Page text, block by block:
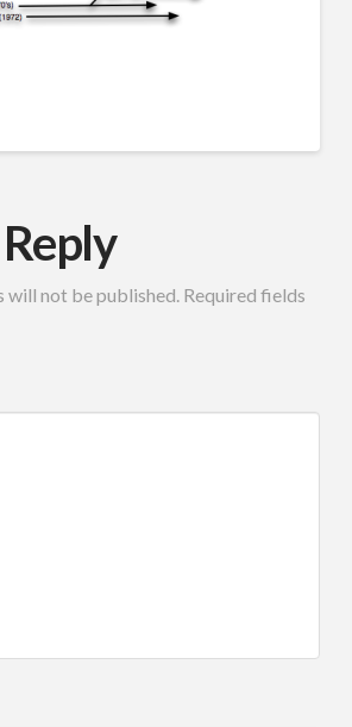
will not be published. Required fields